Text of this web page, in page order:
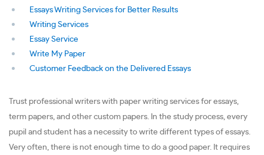
Essays Writing Services for Better Results
Writing Services
Essay Service
Write My Paper
Customer Feedback on the Delivered Essays
Trust professional writers with paper writing services for essays,
term papers, and other custom papers. In the study process, every
pupil and student has a necessity to write different types of essays.
Very often, there is not enough time to do a good paper. It requires